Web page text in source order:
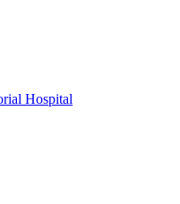
Hospital